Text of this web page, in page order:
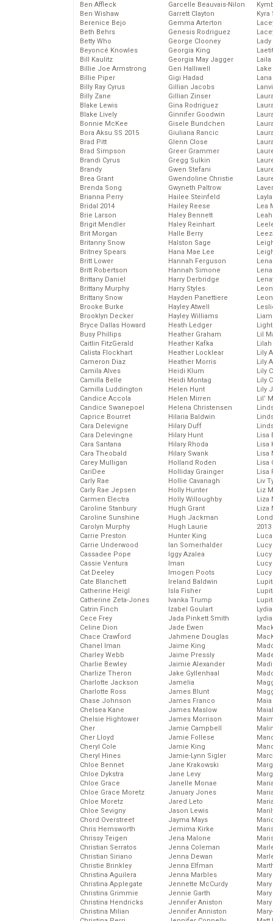
Ben Affleck
Ben Wishaw
Berenice Bejo
Beth Behrs
Betty Who
Beyoncé Knowles
Bill Kaulitz
Billie Joe Armstrong
Billie Piper
Billy Ray Cyrus
Billy Zane
Blake Lewis
Blake Lively
Bonnie McKee
Bora Aksu SS 2015
Brad Pitt
Brad Simpson
Brandi Cyrus
Brandy
Brea Grant
Brenda Song
Brianna Perry
Bridal 2014
Brie Larson
Brigit Mendler
Brit Morgan
Britanny Snow
Britney Spears
Britt Lower
Britt Robertson
Brittany Daniel
Brittany Murphy
Brittany Snow
Brooke Burke
Brooklyn Decker
Bryce Dallas Howard
Busy Phillips
Caitlin FitzGerald
Calista Flockhart
Cameron Diaz
Camila Alves
Camilla Belle
Camilla Luddington
Candice Accola
Candice Swanepoel
Caprice Bourret
Cara Delevigne
Cara Delevingne
Cara Santana
Cara Theobald
Carey Mulligan
CariDee
Carly Rae
Carly Rae Jepsen
Carmen Electra
Caroline Stanbury
Caroline Sunshine
Carolyn Murphy
Carrie Preston
Carrie Underwood
Cassadee Pope
Cassie Ventura
Cat Deeley
Cate Blanchett
Catherine Heigl
Catherine Zeta-Jones
Catrin Finch
Cece Frey
Celine Dion
Chace Crawford
Chanel Iman
Charley Webb
Charlie Bewley
Charlize Theron
Charlotte Jackson
Charlotte Ross
Chase Johnson
Chelsea Kane
Chelsie Hightower
Cher
Cher Lloyd
Cheryl Cole
Cheryl Hines
Chloe Bennet
Chloe Dykstra
Chloe Grace
Chloe Grace Moretz
Chloe Moretz
Chloe Sevigny
Chord Overstreet
Chris Hemsworth
Chrissy Teigen
Christian Serratos
Christian Siriano
Christie Brinkley
Christina Aguilera
Christina Applegate
Christina Grimmie
Christina Hendricks
Christina Milian
Garcelle Beauvais-Nilon
Garrett Clayton
Gemma Arterton
Genesis Rodriguez
George Clooney
Georgia King
Georgia May Jagger
Geri Halliwell
Gigi Hadad
Gillian Jacobs
Gillian Zinser
Gina Rodriguez
Ginnifer Goodwin
Gisele Bundchen
Giuliana Rancic
Glenn Close
Greer Grammer
Gregg Sulkin
Gwen Stefani
Gwendoline Christie
Gwyneth Paltrow
Hailee Steinfeld
Hailey Reese
Haley Bennett
Haley Reinhart
Halle Berry
Halston Sage
Hana Mae Lee
Hannah Ferguson
Hannah Simone
Harry Derbridge
Harry Styles
Hayden Panettiere
Hayley Atwell
Hayley Williams
Heath Ledger
Heather Graham
Heather Kafka
Heather Locklear
Heather Morris
Heidi Klum
Heidi Montag
Helen Hunt
Helen Mirren
Helena Christensen
Hilaria Baldwin
Hilary Duff
Hilary Hunt
Hilary Rhoda
Hilary Swank
Holland Roden
Holliday Grainger
Hollie Cavanagh
Holly Hunter
Holly Willoughby
Hugh Grant
Hugh Jackman
Hugh Laurie
Hunter King
Ian Somerhalder
Iggy Azalea
Iman
Imogen Poots
Ireland Baldwin
Isla Fisher
Ivanka Trump
Izabel Goulart
Jada Pinkett Smith
Jade Ewen
Jahmene Douglas
Jaime King
Jaime Pressly
Jaimie Alexander
Jake Gyllenhaal
Jamelia
James Blunt
James Franco
James Maslow
James Morrison
Jamie Campbell
Jamie Follese
Jamie King
Jamie-Lynn Sigler
Jane Krakowski
Jane Levy
Janelle Monae
January Jones
Jared Leto
Jason Lewis
Jayma Mays
Jemima Kirke
Jena Malone
Jenna Coleman
Jenna Dewan
Jenna Elfman
Jenna Marbles
Jennette McCurdy
Jennie Garth
Jennifer Aniston
Jennifer Anniston
Laila
Lea
Lil
Lily
Lily
Lily
Lily
Lily
Lil’
Lisa
Lisa
Lisa
Lisa
Lisa
Liv
Liz
Liza
Liza
2013